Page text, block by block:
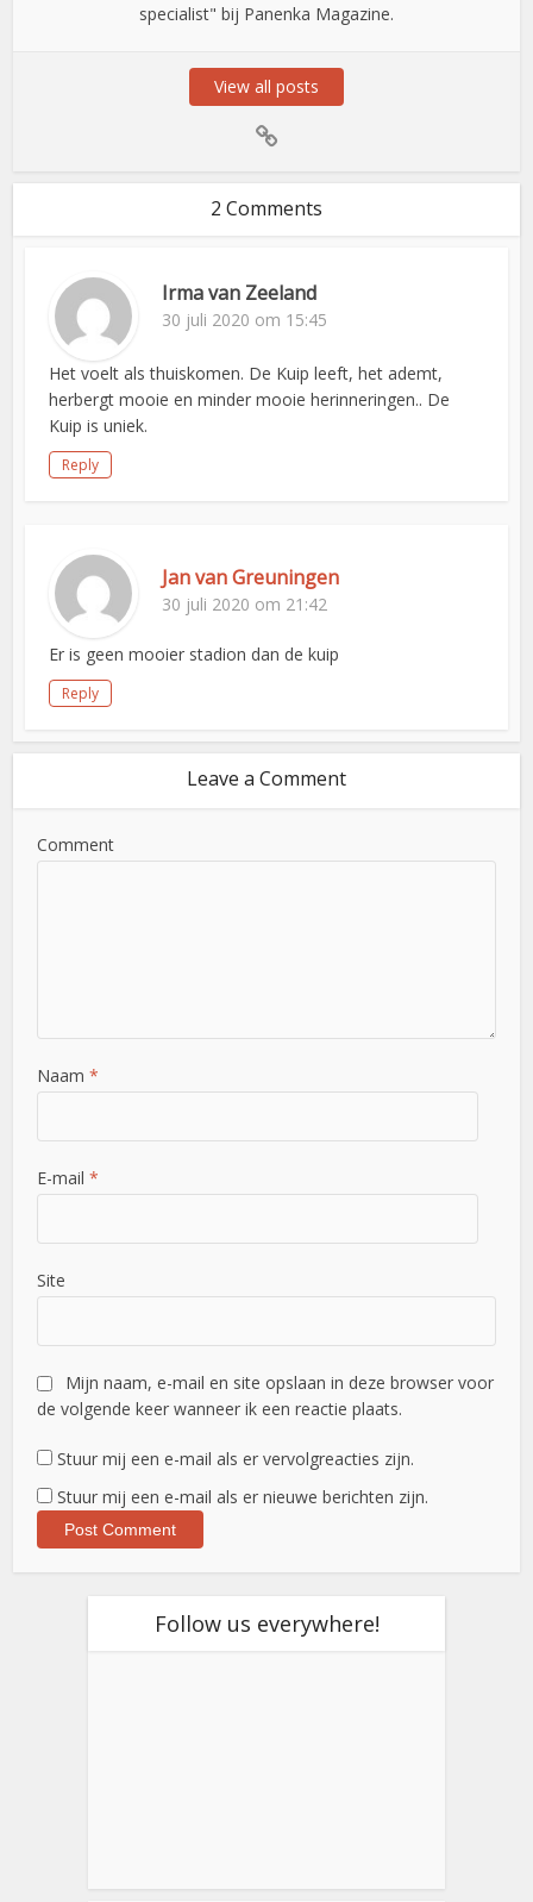
specialist" bij Panenka Magazine.
View all posts
2 Comments
Irma van Zeeland
30 juli 2020 om 15:45
Het voelt als thuiskomen. De Kuip leeft, het ademt,
herbergt mooie en minder mooie herinneringen.. De
Kuip is uniek.
Reply
Jan van Greuningen
30 juli 2020 om 21:42
Er is geen mooier stadion dan de kuip
Reply
Leave a Comment
Comment
Naam*
E-mail*
Site
Mijn naam, e-mail en site opslaan in deze browser voor
de volgende keer wanneer ik een reactie plaats.
Stuur mij een e-mail als er vervolgreacties zijn.
Stuur mij een e-mail als er nieuwe berichten zijn.
Follow us everywhere!